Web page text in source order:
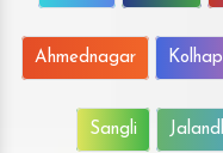
Ahmednagar
Sangli